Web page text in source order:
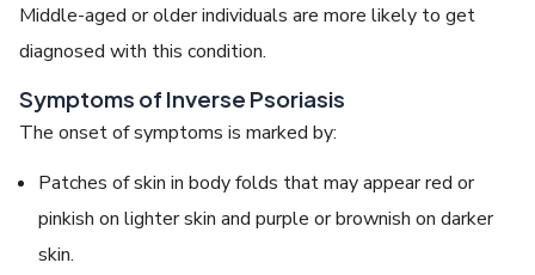
Middle-aged or older individuals are more likely to get
diagnosed with this condition.
Symptoms of Inverse Psoriasis
The onset of symptoms is marked by:
Patches of skin in body folds that may appear red or
pinkish on lighter skin and purple or brownish on darker
skin.